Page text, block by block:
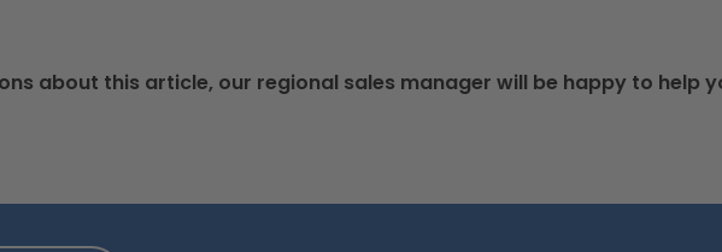
about this article, our regional sales manager will be happy to help